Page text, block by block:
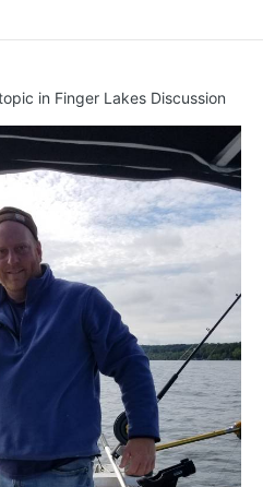
in Finger Lakes Discussion